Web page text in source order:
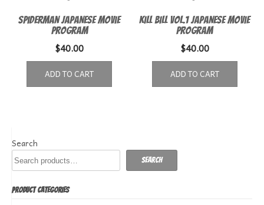
Spiderman Japanese Movie
Program
$40.00
ADD TO CART
Kill Bill Vol.1 Japanese Movie
Program
$40.00
ADD TO CART
Search
Search
PRODUCT CATEGORIES